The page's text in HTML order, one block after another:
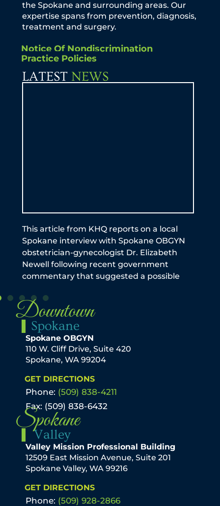
the Spokane and surrounding areas. Our
expertise spans from prevention, diagnosis,
treatment and surgery.
Notice Of Nondiscrimination
Practice Policies
LATEST NEWS
This article from KHQ reports on a local
Spokane interview with Spokane OBGYN
obstetrician-gynecologist Dr. Elizabeth
Newell following recent government
commentary that suggested a possible
Downtown
Spokane
Spokane OBGYN
110 W. Cliff Drive, Suite 420
Spokane, WA 99204
GET DIRECTIONS
Phone: (509) 838-4211
Fax: (509) 838-6432
Spokane
Valley
Valley Mission Professional Building
12509 East Mission Avenue, Suite 201
Spokane Valley, WA 99216
GET DIRECTIONS
Phone: (509) 928-2866